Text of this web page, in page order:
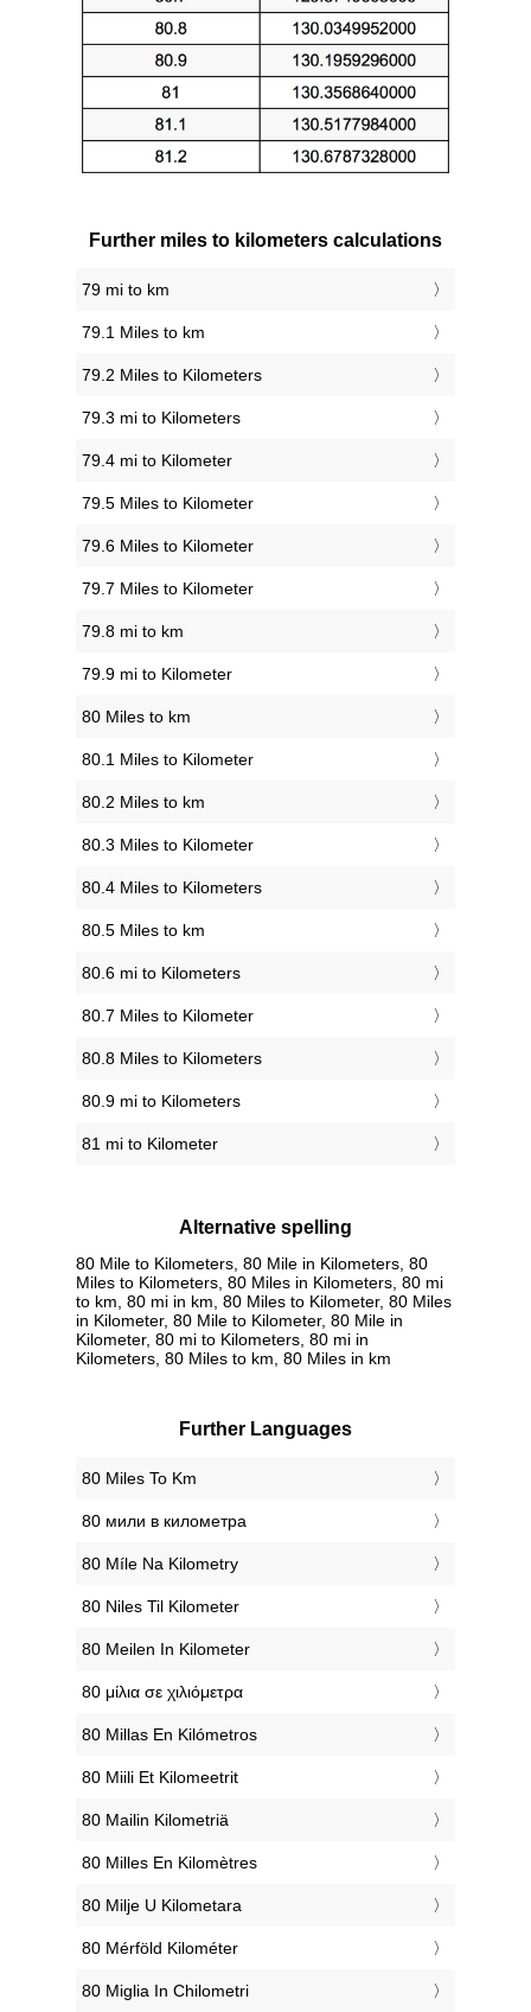
Further miles to kilometers calculations
79 mi to km
79.1 Miles to km
79.2 Miles to Kilometers
79.3 mi to Kilometers
79.4 mi to Kilometer
79.5 Miles to Kilometer
79.6 Miles to Kilometer
79.7 Miles to Kilometer
79.8 mi to km
79.9 mi to Kilometer
80 Miles to km
80.1 Miles to Kilometer
80.2 Miles to km
80.3 Miles to Kilometer
80.4 Miles to Kilometers
80.5 Miles to km
80.6 mi to Kilometers
80.7 Miles to Kilometer
80.8 Miles to Kilometers
80.9 mi to Kilometers
81 mi to Kilometer
Alternative spelling
80 Mile to Kilometers, 80 Mile in Kilometers, 80
Miles to Kilometers, 80 Miles in Kilometers, 80 mi
to km, 80 mi in km, 80 Miles to Kilometer, 80 Miles
in Kilometer, 80 Mile to Kilometer, 80 Mile in
Kilometer, 80 mi to Kilometers, 80 mi in
Kilometers, 80 Miles to km, 80 Miles in km
Further Languages
‎80 Miles To Km
‎80 мили в километра
‎80 Míle Na Kilometry
‎80 Niles Til Kilometer
‎80 Meilen In Kilometer
‎80 μίλια σε χιλιόμετρα
‎80 Millas En Kilómetros
‎80 Miili Et Kilomeetrit
‎80 Mailin Kilometriä
‎80 Milles En Kilomètres
‎80 Milje U Kilometara
‎80 Mérföld Kilométer
‎80 Miglia In Chilometri